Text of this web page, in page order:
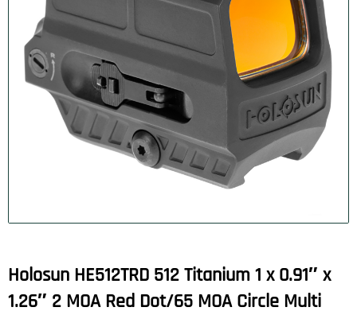
Holosun HE512TRD 512 Titanium 1 x 0.91″ x
1.26″ 2 MOA Red Dot/65 MOA Circle Multi